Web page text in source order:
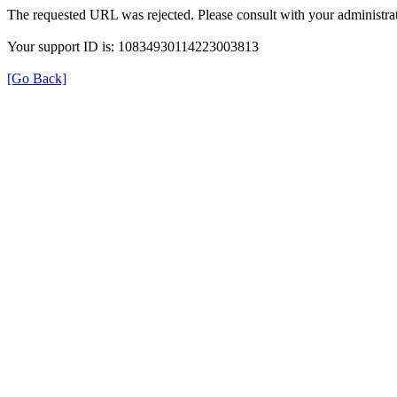
The requested URL was rejected. Please consult with your
Your support ID is: 10834930114223003813
[Go Back]